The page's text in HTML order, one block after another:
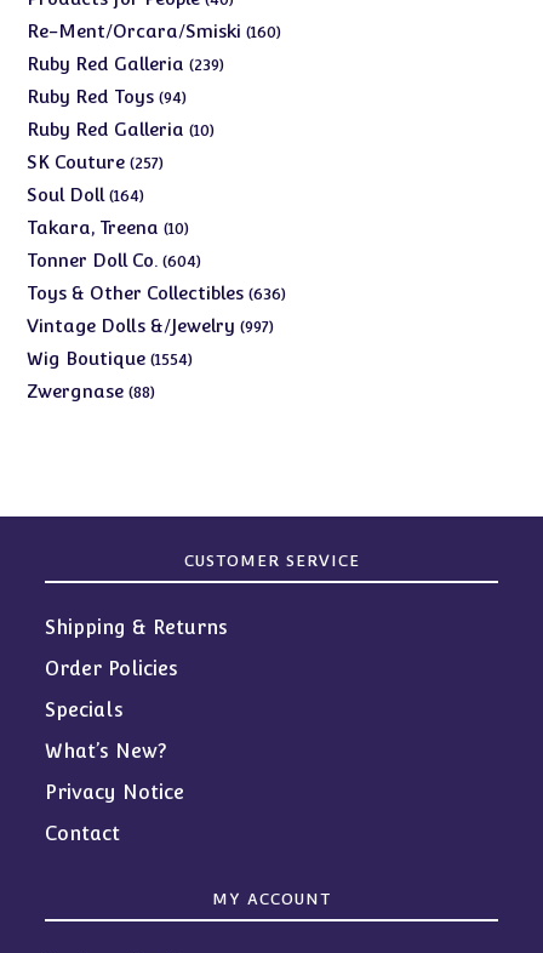
products
Re-Ment/Orcara/Smiski 160160
Ruby Red Galleria 239239
Ruby Red Toys 9494
products
Ruby Red Galleria 1010
SK Couture 257257
Soul Doll 164164
products
Takara, Treena 1010
products
Tonner Doll Co. 604604
products
Toys & Other Collectibles 636636
Vintage Dolls &/Jewelry 997997
Wig Boutique 15541554
Zwergnase 8888
CUSTOMER SERVICE
Shipping & Returns
Order Policies
Specials
What’s New?
Privacy Notice
Contact
MY ACCOUNT